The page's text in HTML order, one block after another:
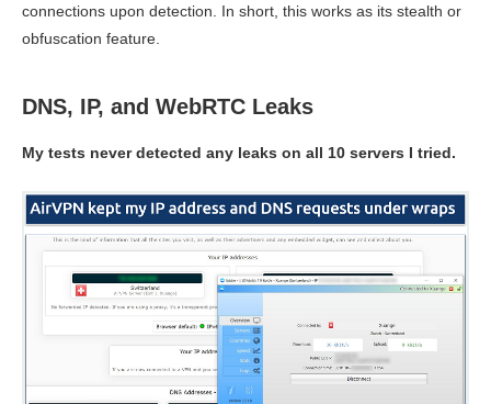
connections upon detection. In short, this works as its stealth or
obfuscation feature.
DNS, IP, and WebRTC Leaks
My tests never detected any leaks on all 10 servers I tried.